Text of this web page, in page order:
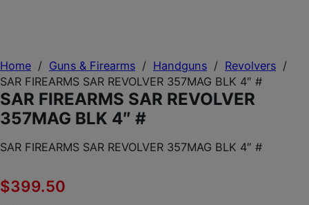
Home / Guns & Firearms / Handguns / Revolvers /
SAR FIREARMS SAR REVOLVER 357MAG BLK 4″ #
SAR FIREARMS SAR REVOLVER
357MAG BLK 4″ #
SAR FIREARMS SAR REVOLVER 357MAG BLK 4″ #
$399.50